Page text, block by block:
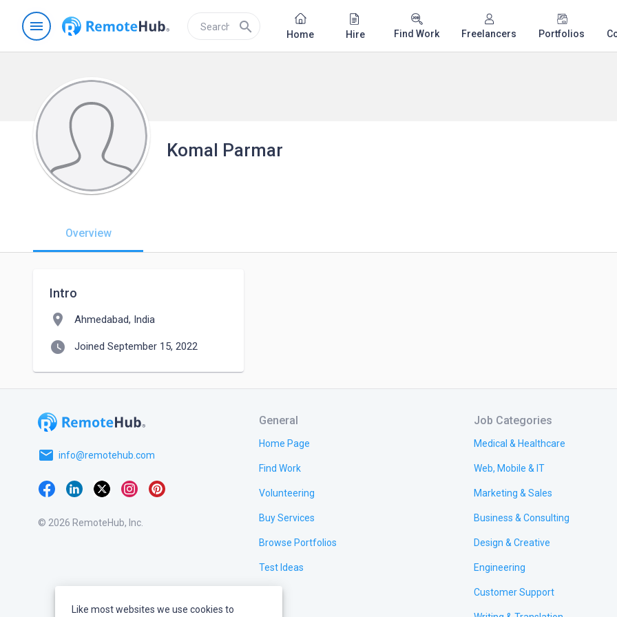
menu search Home Hire Find Work Freelancers Portfolios
Komal Parmar
Overview
Intro
location_on Ahmedabad, India
watch_later Joined September 15, 2022
email info@remotehub.com
© 2026 RemoteHub, Inc.
General
Home Page
Find Work
Volunteering
Buy Services
Browse Portfolios
Test Ideas
Job Categories
Medical & Healthcare
Web, Mobile & IT
Marketing & Sales
Business & Consulting
Design & Creative
Engineering
Customer Support
Like most websites we use cookies to